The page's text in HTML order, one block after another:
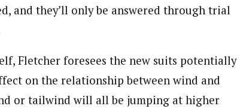
and they’ll only be answered through trial
Fletcher foresees the new suits potentially
on the relationship between wind and
or tailwind will all be jumping at higher